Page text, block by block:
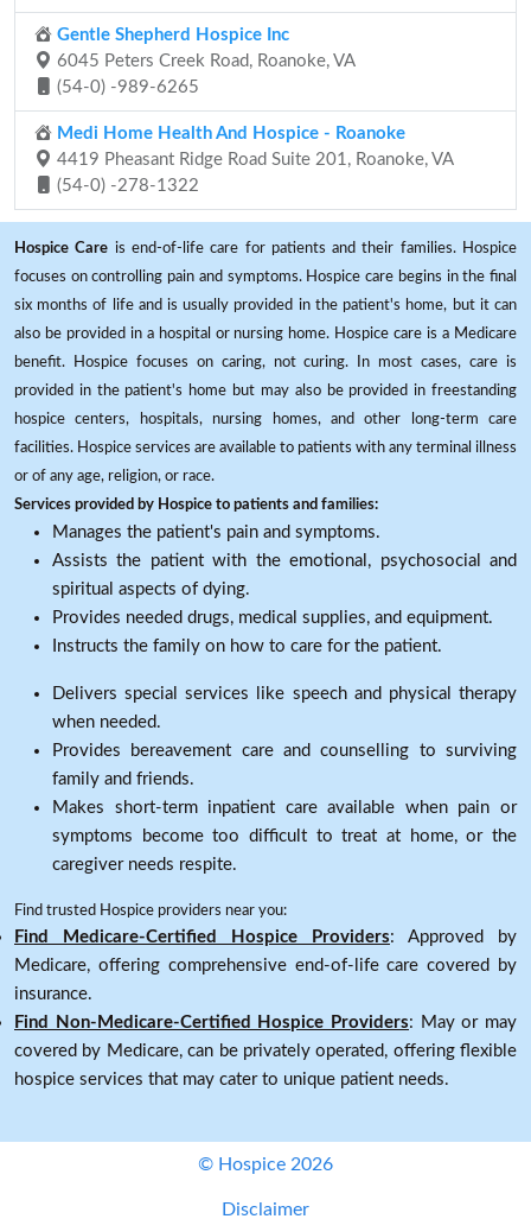
Gentle Shepherd Hospice Inc
6045 Peters Creek Road, Roanoke, VA
(54-0) -989-6265
Medi Home Health And Hospice - Roanoke
4419 Pheasant Ridge Road Suite 201, Roanoke, VA
(54-0) -278-1322
Hospice Care is end-of-life care for patients and their families. Hospice
focuses on controlling pain and symptoms. Hospice care begins in the final
six months of life and is usually provided in the patient's home, but it can
also be provided in a hospital or nursing home. Hospice care is a Medicare
benefit. Hospice focuses on caring, not curing. In most cases, care is
provided in the patient's home but may also be provided in freestanding
hospice centers, hospitals, nursing homes, and other long-term care
facilities. Hospice services are available to patients with any terminal illness
or of any age, religion, or race.
Services provided by Hospice to patients and families:
Manages the patient's pain and symptoms.
Assists the patient with the emotional, psychosocial and
spiritual aspects of dying.
Provides needed drugs, medical supplies, and equipment.
Instructs the family on how to care for the patient.
Delivers special services like speech and physical therapy
when needed.
Provides bereavement care and counselling to surviving
family and friends.
Makes short-term inpatient care available when pain or
symptoms become too difficult to treat at home, or the
caregiver needs respite.
Find trusted Hospice providers near you:
Find Medicare-Certified Hospice Providers: Approved by
Medicare, offering comprehensive end-of-life care covered by
insurance.
Find Non-Medicare-Certified Hospice Providers: May or may
covered by Medicare, can be privately operated, offering flexible
hospice services that may cater to unique patient needs.
© Hospice 2026
Disclaimer